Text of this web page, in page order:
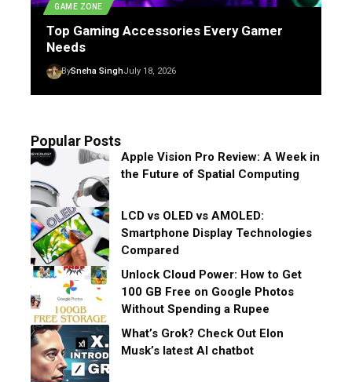
GAME ZONE
Top Gaming Accessories Every Gamer
Needs
BySneha SinghJuly 18, 2026
Popular Posts
Apple Vision Pro Review: A Week in
the Future of Spatial Computing
LCD vs OLED vs AMOLED:
Smartphone Display Technologies
Compared
Unlock Cloud Power: How to Get
100 GB Free on Google Photos
Without Spending a Rupee
What’s Grok? Check Out Elon
Musk’s latest AI chatbot